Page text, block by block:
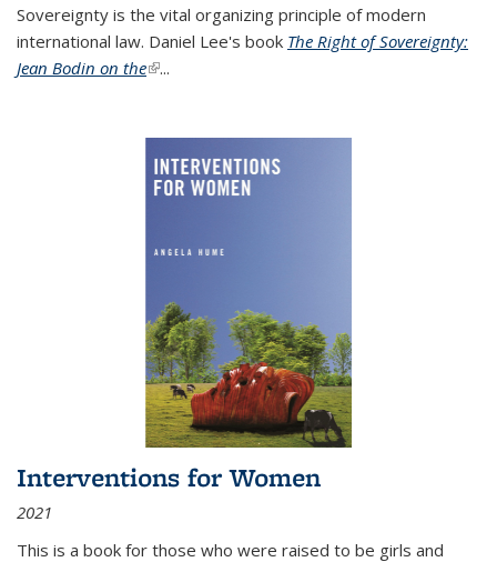
Sovereignty is the vital organizing principle of modern
international law. Daniel Lee's book The Right of Sovereignty:
Jean Bodin on the(link is external)
...
Interventions for Women
2021
This is a book for those who were raised to be girls and